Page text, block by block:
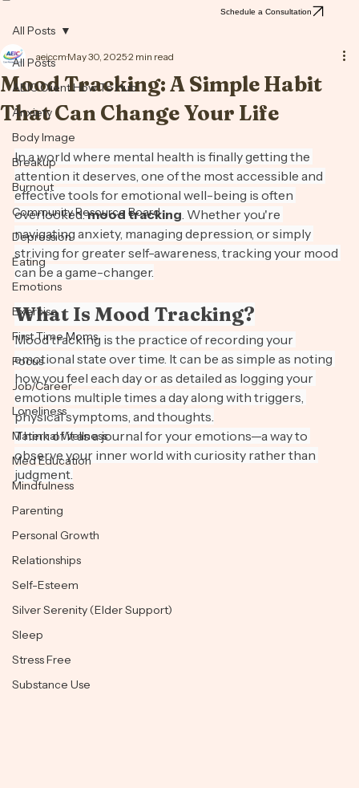
All Posts
AEIC Client How To Hub
Anxiety
Body Image
Breakup
Burnout
Community Resource Board
Depression
Eating
Emotions
Exercise
First Time Moms
Focus
Job/Career
Loneliness
Maternal Wellness
Med Education
Mindfulness
Parenting
Personal Growth
Relationships
Self-Esteem
Silver Serenity (Elder Support)
Sleep
Stress Free
All Posts
Mood Tracking: A Simple Habit
That Can Change Your Life
aeiccmMay 30, 2025 2 min read
In a world where mental health is finally getting the
attention it deserves, one of the most accessible and
effective tools for emotional well-being is often
overlooked: mood tracking . Whether you're
navigating anxiety, managing depression, or simply
striving for greater self-awareness, tracking your mood
can be a game-changer.
What Is Mood Tracking?
Mood tracking is the practice of recording your
emotional state over time. It can be as simple as noting
how you feel each day or as detailed as logging your
emotions multiple times a day along with triggers,
physical symptoms, and thoughts.
Think of it as a journal for your emotions—a way to
observe your inner world with curiosity rather than
judgment.